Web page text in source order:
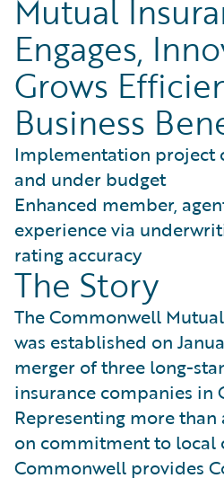
Mutual
Engages,
Grows
Business
Implementation project
and under budget
Enhanced member,
experience via
rating accuracy
The Story
The Commonwell
was established on
merger of three long-
insurance companies in
Representing more
on commitment to local
Commonwell provides